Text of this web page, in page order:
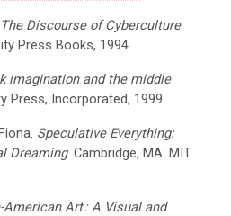
Discourse of Cyberculture.
Press Books, 1994.
imagination and the middle
Press, Incorporated, 1999.
Speculative Everything:
Dreaming. Cambridge, MA: MIT
American Art: A Visual and